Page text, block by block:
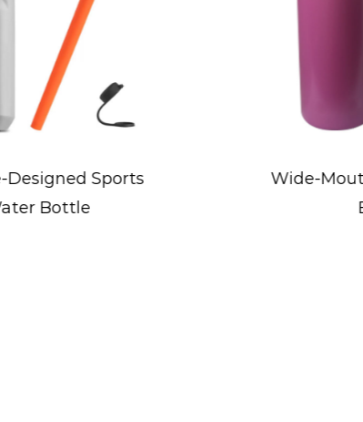
ensuring that kids have access to
concentration and learning.
2. Sports and Activities: Whether
performance and enjoyment.
Wide-Mouth Flip Lid Sports